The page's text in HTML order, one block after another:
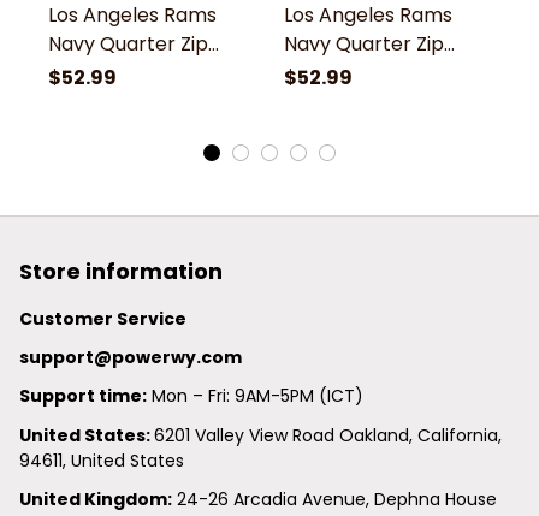
Los Angeles Rams
Navy Quarter Zip
Hoodie
$52.99
Los Angeles Rams
Navy Quarter Zip
Hoodie
$52.99
Store information
Customer Service
support@powerwy.com
Support time: Mon – Fri: 9AM-5PM (ICT)
United States: 6201 Valley View Road Oakland, California,
94611, United States
United Kingdom: 24-26 Arcadia Avenue, Dephna House